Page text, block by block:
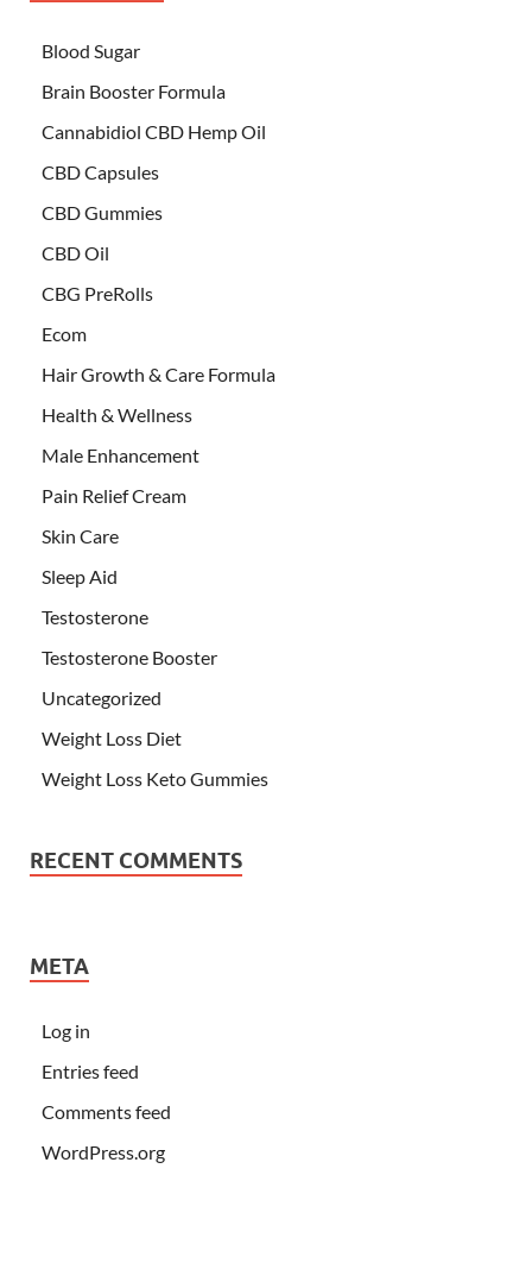
Blood Sugar
Brain Booster Formula
Cannabidiol CBD Hemp Oil
CBD Capsules
CBD Gummies
CBD Oil
CBG PreRolls
Ecom
Hair Growth & Care Formula
Health & Wellness
Male Enhancement
Pain Relief Cream
Skin Care
Sleep Aid
Testosterone
Testosterone Booster
Uncategorized
Weight Loss Diet
Weight Loss Keto Gummies
RECENT COMMENTS
META
Log in
Entries feed
Comments feed
WordPress.org